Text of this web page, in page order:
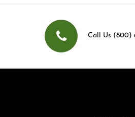
Call Us (800)